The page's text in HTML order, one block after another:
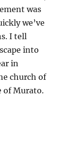
was
we’ve
I tell
into
in
church of
of Murato.